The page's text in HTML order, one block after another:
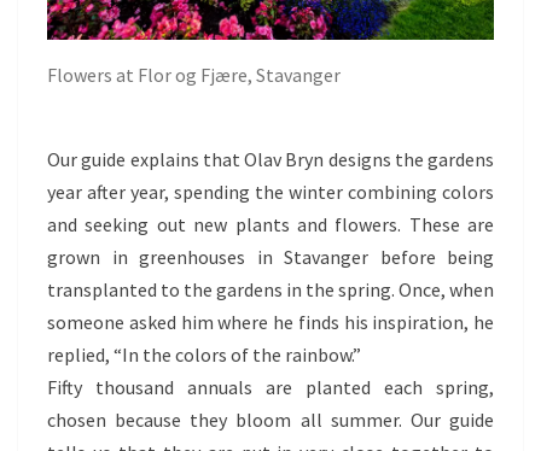
Flowers at Flor og Fjære, Stavanger
Our guide explains that Olav Bryn designs the gardens
year after year, spending the winter combining colors
and seeking out new plants and flowers. These are
grown in greenhouses in Stavanger before being
transplanted to the gardens in the spring. Once, when
someone asked him where he finds his inspiration, he
replied, “In the colors of the rainbow.”
Fifty thousand annuals are planted each spring,
chosen because they bloom all summer. Our guide